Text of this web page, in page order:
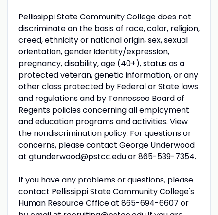
Pellissippi State Community College does not
discriminate on the basis of race, color, religion,
creed, ethnicity or national origin, sex, sexual
orientation, gender identity/expression,
pregnancy, disability, age (40+), status as a
protected veteran, genetic information, or any
other class protected by Federal or State laws
and regulations and by Tennessee Board of
Regents policies concerning all employment
and education programs and activities. View
the nondiscrimination policy. For questions or
concerns, please contact George Underwood
at gtunderwood@pstcc.edu or 865-539-7354.
If you have any problems or questions, please
contact Pellissippi State Community College's
Human Resource Office at 865-694-6607 or